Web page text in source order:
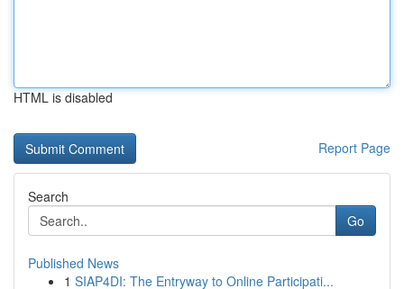
HTML is disabled
Report Page
Search
Go
Published News
1 SIAP4DI: The Entryway to Online Participati...